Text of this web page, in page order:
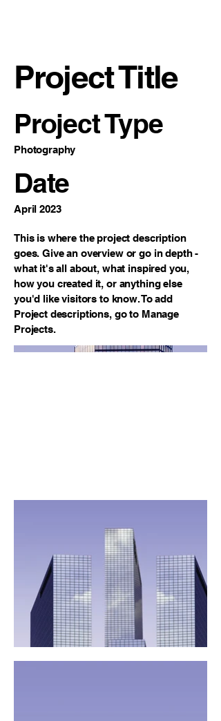
Project Title
Project Type
Photography
Date
April 2023
This is where the project description
goes. Give an overview or go in depth -
what it's all about, what inspired you,
how you created it, or anything else
you'd like visitors to know. To add
Project descriptions, go to Manage
Projects.